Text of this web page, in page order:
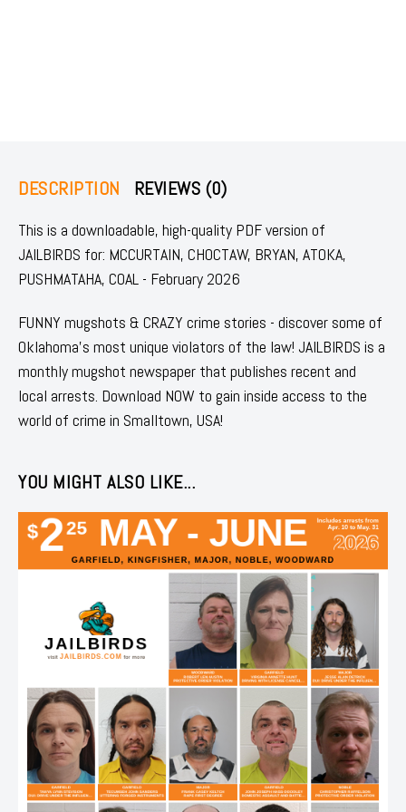
DESCRIPTION REVIEWS (0)
This is a downloadable, high-quality PDF version of
JAILBIRDS for: MCCURTAIN, CHOCTAW, BRYAN, ATOKA,
PUSHMATAHA, COAL - February 2026
FUNNY mugshots & CRAZY crime stories - discover some of
Oklahoma's most unique violators of the law! JAILBIRDS is a
monthly mugshot newspaper that publishes recent and
local arrests. Download NOW to gain inside access to the
world of crime in Smalltown, USA!
YOU MIGHT ALSO LIKE...